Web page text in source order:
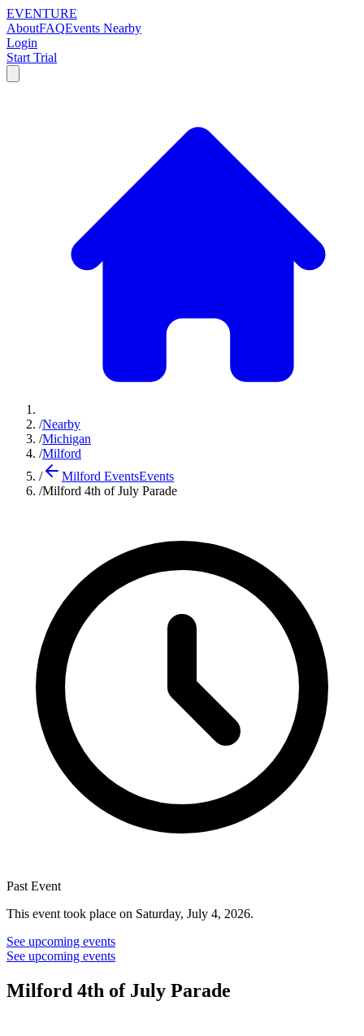
EVENTURE
AboutFAQEvents Nearby
Login
Start Trial
/Nearby
/Michigan
/Milford
/
Milford EventsEvents
/Milford 4th of July Parade
Past Event
This event took place on Saturday, July 4, 2026.
See upcoming events
See upcoming events
Milford 4th of July Parade